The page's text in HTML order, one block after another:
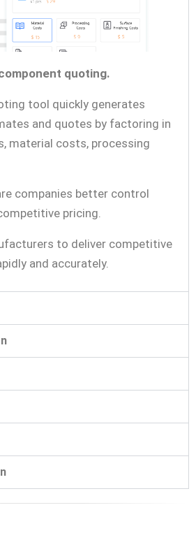
quoting.
tool quickly generates
and quotes by factoring in
material costs, processing
companies better control
pricing.
to deliver competitive
and accurately.